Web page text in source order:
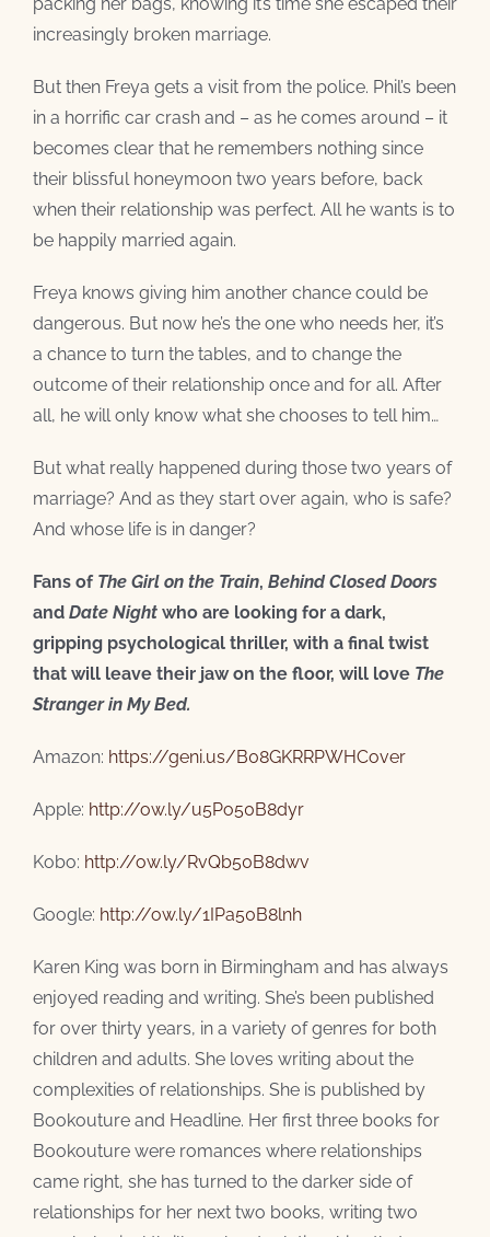
increasingly broken marriage.
But then Freya gets a visit from the police. Phil’s been
in a horrific car crash and – as he comes around – it
becomes clear that he remembers nothing since
their blissful honeymoon two years before, back
when their relationship was perfect. All he wants is to
be happily married again.
Freya knows giving him another chance could be
dangerous. But now he’s the one who needs her, it’s
a chance to turn the tables, and to change the
outcome of their relationship once and for all. After
all, he will only know what she chooses to tell him…
But what really happened during those two years of
marriage? And as they start over again, who is safe?
And whose life is in danger?
Fans of The Girl on the Train, Behind Closed Doors
and Date Night who are looking for a dark,
gripping psychological thriller, with a final twist
that will leave their jaw on the floor, will love The
Stranger in My Bed.
Amazon: https://geni.us/B08GKRRPWHCover
Apple: http://ow.ly/u5Po50B8dyr
Kobo: http://ow.ly/RvQb50B8dwv
Google: http://ow.ly/1IPa50B8lnh
Karen King was born in Birmingham and has always
enjoyed reading and writing. She’s been published
for over thirty years, in a variety of genres for both
children and adults. She loves writing about the
complexities of relationships. She is published by
Bookouture and Headline. Her first three books for
Bookouture were romances where relationships
came right, she has turned to the darker side of
relationships for her next two books, writing two